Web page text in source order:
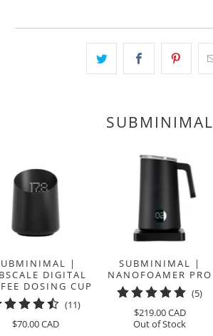
SUBMINIMAL
|
DIGITAL
DOSING CUP
(11)11
$70.00 CAD
SUBMINIMAL |
NANOFOAMER PRO
(5)5
$219.00 CAD
Out of Stock